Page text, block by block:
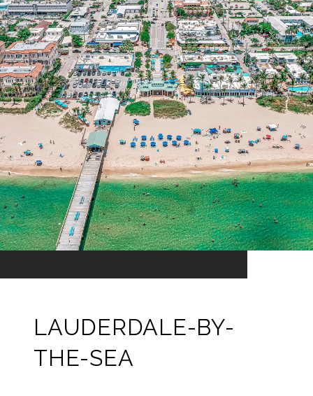
LAUDERDALE-BY-
THE-SEA